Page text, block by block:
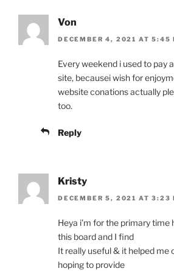
Von
DECEMBER 4, 2021 AT 5:45
Every weekend i used to pay
site, becausei wish for
website conations actually
too.
Reply
Kristy
DECEMBER 5, 2021 AT 3:23
Heya i’m for the primary time
this board and I find
It really useful & it helped me
hoping to provide